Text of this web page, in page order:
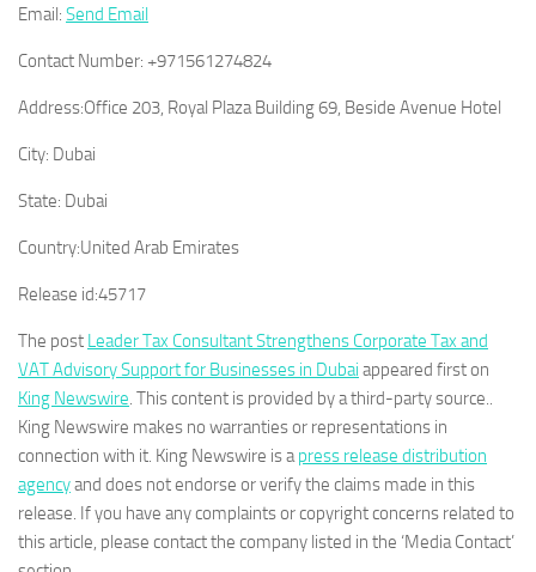
Email: Send Email
Contact Number: +971561274824
Address:Office 203, Royal Plaza Building 69, Beside Avenue Hotel
City: Dubai
State: Dubai
Country:United Arab Emirates
Release id:45717
The post Leader Tax Consultant Strengthens Corporate Tax and
VAT Advisory Support for Businesses in Dubai appeared first on
King Newswire. This content is provided by a third-party source..
King Newswire makes no warranties or representations in
connection with it. King Newswire is apress release distribution
agencyand does not endorse or verify the claims made in this
release. If you have any complaints or copyright concerns related to
this article, please contact the company listed in the ‘Media Contact’